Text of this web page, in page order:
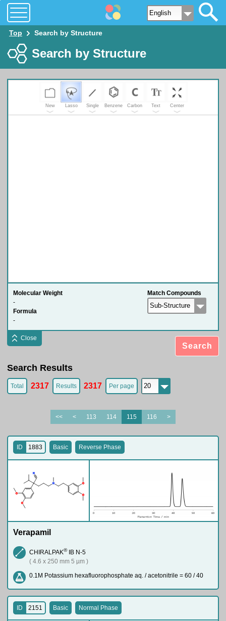
Top Search by Structure
Search by Structure
New Lasso Single Benzene Carbon Text Center
Molecular Weight
-
Formula
-
Match Compounds
Close
Search
Search Results
Total 2317 Results 2317 Per page
<< < 113 114 115 116 >
N
O
O
O
O
N
ID 1883 Basic Reverse Phase
Verapamil
CHIRALPAK®IB N-5
( 4.6 x 250 mm 5 µm )
0.1M Potassium hexafluorophosphate aq. / acetonitrile = 60 / 40
ID 2151 Basic Normal Phase